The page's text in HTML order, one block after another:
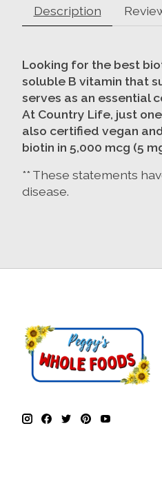
Description
Looking for the best
soluble B vitamin that
serves as an essential
At Country Life, just
also certified vegan
biotin in 5,000 mcg (5
** These statements
disease.